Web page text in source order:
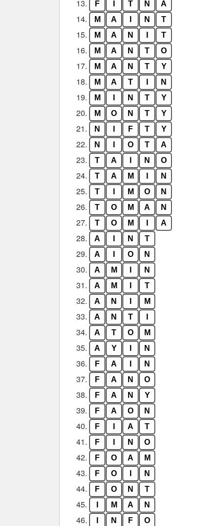
13. F T N A
14. M A N T
15. M A N T
16. M A N T O
17. M A N T Y
18. M A T N
19. M N T Y
20. M O N T Y
21. N F T Y
22. N O T A
23. T A N O
24. T A M N
25. T M O N
26. T O M A N
27. T O M A
28. A N T
29. A O N
30. A M N
31. A M T
32. A N M
33. A N T
34. A T O M
35. A Y N
36. F A N
37. F A N O
38. F A N Y
39. F A O N
40. F A T
41. F N O
42. F O A M
43. F O N
44. F O N T
45. M A N
46. N F O